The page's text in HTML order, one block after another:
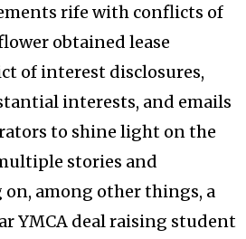
rife with conflicts of
obtained lease
of interest disclosures,
interests, and emails
to shine light on the
stories and
among other things, a
YMCA deal raising student